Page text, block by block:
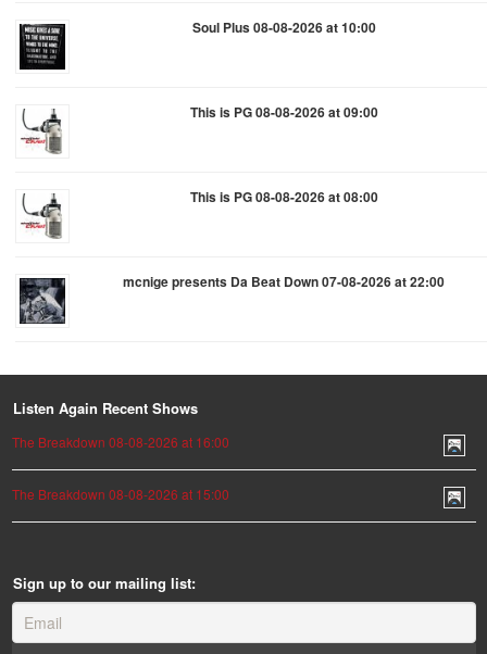
Soul Plus 08-08-2026 at 10:00
This is PG 08-08-2026 at 09:00
This is PG 08-08-2026 at 08:00
mcnige presents Da Beat Down 07-08-2026 at 22:00
Listen Again Recent Shows
The Breakdown 08-08-2026 at 16:00
The Breakdown 08-08-2026 at 15:00
Sign up to our mailing list: